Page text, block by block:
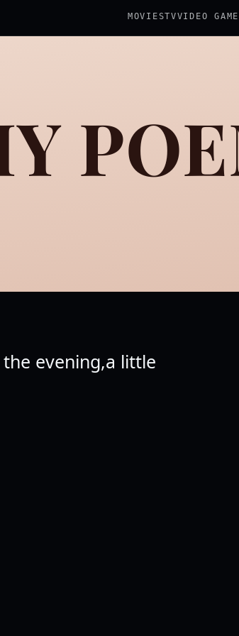
MOVIESTVVIDEO
evening,a little